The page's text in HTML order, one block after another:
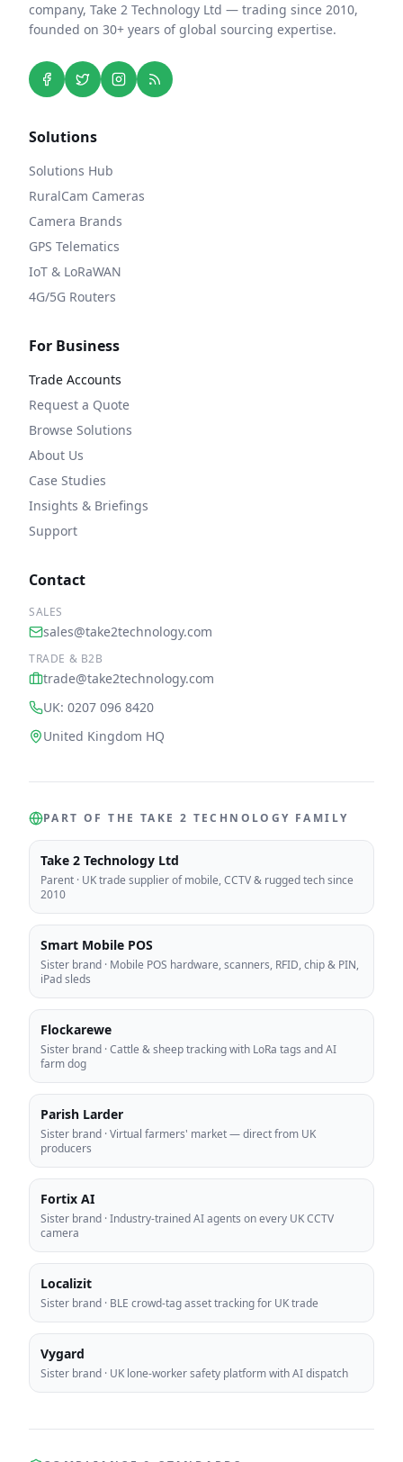
company, Take 2 Technology Ltd — trading since 2010,
founded on 30+ years of global sourcing expertise.
Solutions
Solutions Hub
RuralCam Cameras
Camera Brands
GPS Telematics
IoT & LoRaWAN
4G/5G Routers
For Business
Trade Accounts
Request a Quote
Browse Solutions
About Us
Case Studies
Insights & Briefings
Support
Contact
SALES
sales@take2technology.com
TRADE & B2B
trade@take2technology.com
UK: 0207 096 8420
United Kingdom HQ
PART OF THE TAKE 2 TECHNOLOGY FAMILY
Take 2 Technology Ltd
Parent · UK trade supplier of mobile, CCTV & rugged tech since
2010
Smart Mobile POS
Sister brand · Mobile POS hardware, scanners, RFID, chip & PIN,
iPad sleds
Flockarewe
Sister brand ·Cattle & sheep tracking with LoRa tags and AI
farm dog
Parish Larder
Sister brand ·Virtual farmers' market — direct from UK
producers
Fortix AI
Sister brand ·Industry-trained AI agents on every UK CCTV
camera
Localizit
Sister brand · BLE crowd-tag asset tracking for UK trade
Vygard
Sister brand · UK lone-worker safety platform with AI dispatch